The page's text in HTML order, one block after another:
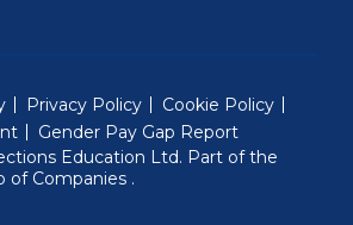
Privacy Policy
Cookie Policy
Gender Pay Gap Report
Education Ltd. Part of the
of Companies (Will open in a new window)
.